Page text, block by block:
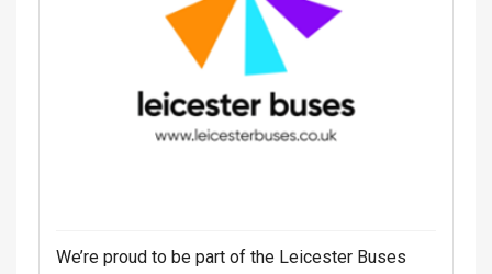
We’re proud to be part of the Leicester Buses